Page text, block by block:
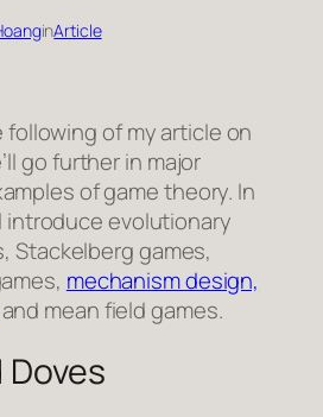
inArticle
of my article on
go further in major
of game theory. In
introduce evolutionary
Stackelberg games,
mechanism design,
and mean field games.
Doves